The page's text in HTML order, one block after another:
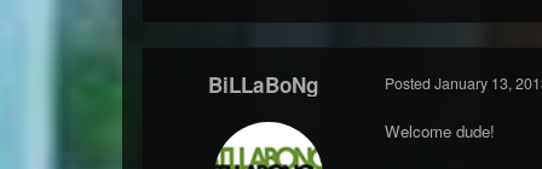
BiLLaBoNg Posted January 13,
Welcome dude!